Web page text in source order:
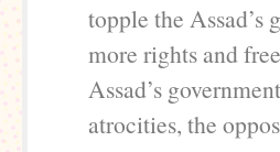
topple the
more rights and
Assad’s
atrocities, the